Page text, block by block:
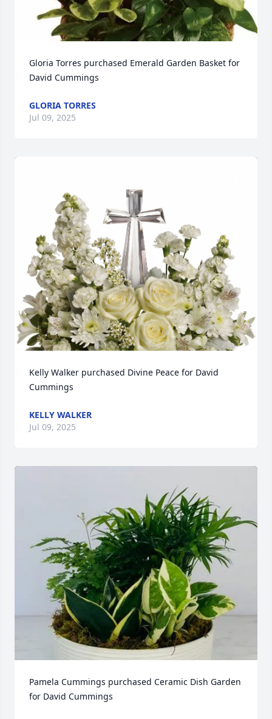
Gloria Torres purchased Emerald Garden Basket for
David Cummings
GLORIA TORRES
Jul 09, 2025
Kelly Walker purchased Divine Peace for David
Cummings
KELLY WALKER
Jul 09, 2025
Pamela Cummings purchased Ceramic Dish Garden
for David Cummings